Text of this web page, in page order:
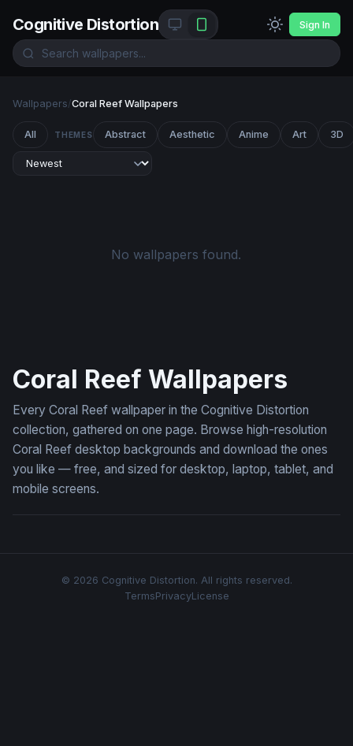
Cognitive Distortion Sign In
Wallpapers/Coral Reef Wallpapers
All THEMES Abstract Aesthetic Anime Art 3D
No wallpapers found.
Coral Reef Wallpapers
Every Coral Reef wallpaper in the Cognitive Distortion
collection, gathered on one page. Browse high-resolution
Coral Reef desktop backgrounds and download the ones
you like — free, and sized for desktop, laptop, tablet, and
mobile screens.
© 2026 Cognitive Distortion. All rights reserved.
TermsPrivacyLicense